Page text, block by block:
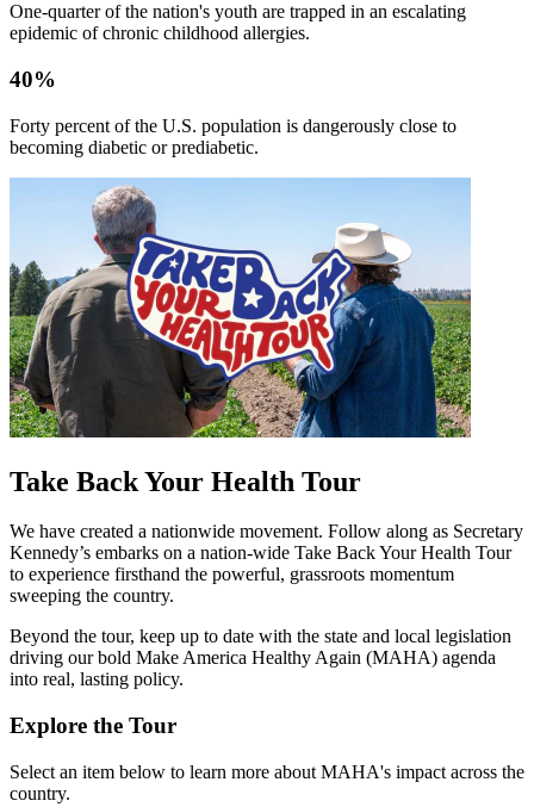
One-quarter of the nation's youth are trapped in an escalating
epidemic of chronic childhood allergies.
40%
Forty percent of the U.S. population is dangerously close to
becoming diabetic or prediabetic.
Take Back Your Health Tour
We have created a nationwide movement. Follow along as Secretary
Kennedy’s embarks on a nation‑wide Take Back Your Health Tour
to experience firsthand the powerful, grassroots momentum
sweeping the country.
Beyond the tour, keep up to date with the state and local legislation
driving our bold Make America Healthy Again (MAHA) agenda
into real, lasting policy.
Explore the Tour
Select an item below to learn more about MAHA's impact across the
country.